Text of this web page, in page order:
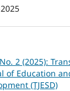
2 (2025):
of Education
(TJESD)